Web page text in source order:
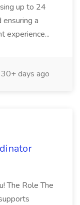
up to 24
ensuring a
experience...
30+ days ago
The Role The